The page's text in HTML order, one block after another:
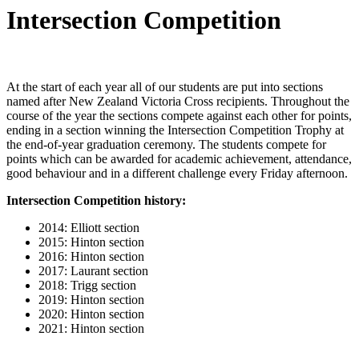
Intersection Competition
At the start of each year all of our students are put into sections
named after New Zealand Victoria Cross recipients. Throughout the
course of the year the sections compete against each other for points,
ending in a section winning the Intersection Competition Trophy at
the end-of-year graduation ceremony. The students compete for
points which can be awarded for academic achievement, attendance,
good behaviour and in a different challenge every Friday afternoon.
Intersection Competition history:
2014: Elliott section
2015: Hinton section
2016: Hinton section
2017: Laurant section
2018: Trigg section
2019: Hinton section
2020: Hinton section
2021: Hinton section